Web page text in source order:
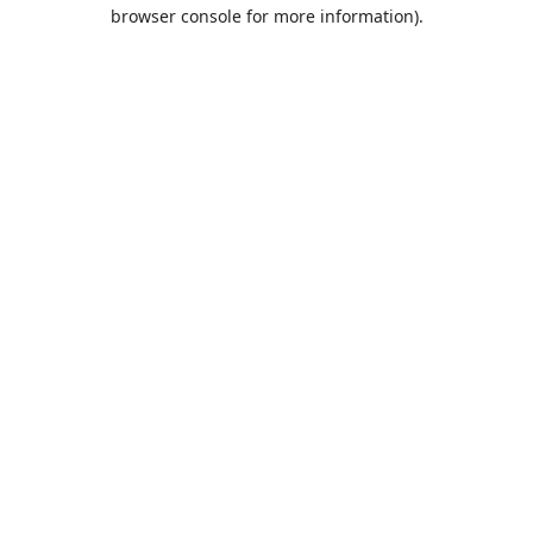
browser console for more information).